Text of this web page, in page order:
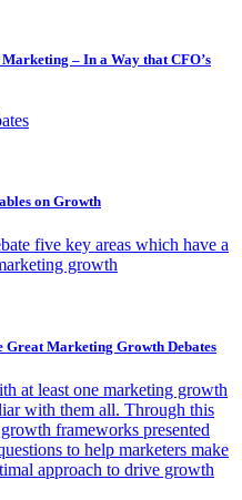
– In a Way that CFO’s
on Growth
five key areas which have a
growth
Great Marketing Growth Debates
at least one marketing growth
with them all. Through this
frameworks presented
to help marketers make
approach to drive growth